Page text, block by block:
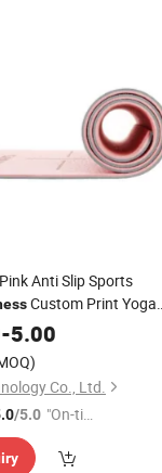
Anti Slip Sports
Custom Print Yoga
-5.00
Co., Ltd.
/5.0 "On-tim
ry"